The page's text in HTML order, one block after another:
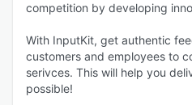
competition by developing
With InputKit, get authentic
customers and employees to
serivces. This will help you
possible!